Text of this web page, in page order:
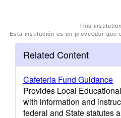
This
Esta institución es un proveedor que
Related Content
Cafeteria Fund Guidance
Provides Local
with information and
federal and State statutes